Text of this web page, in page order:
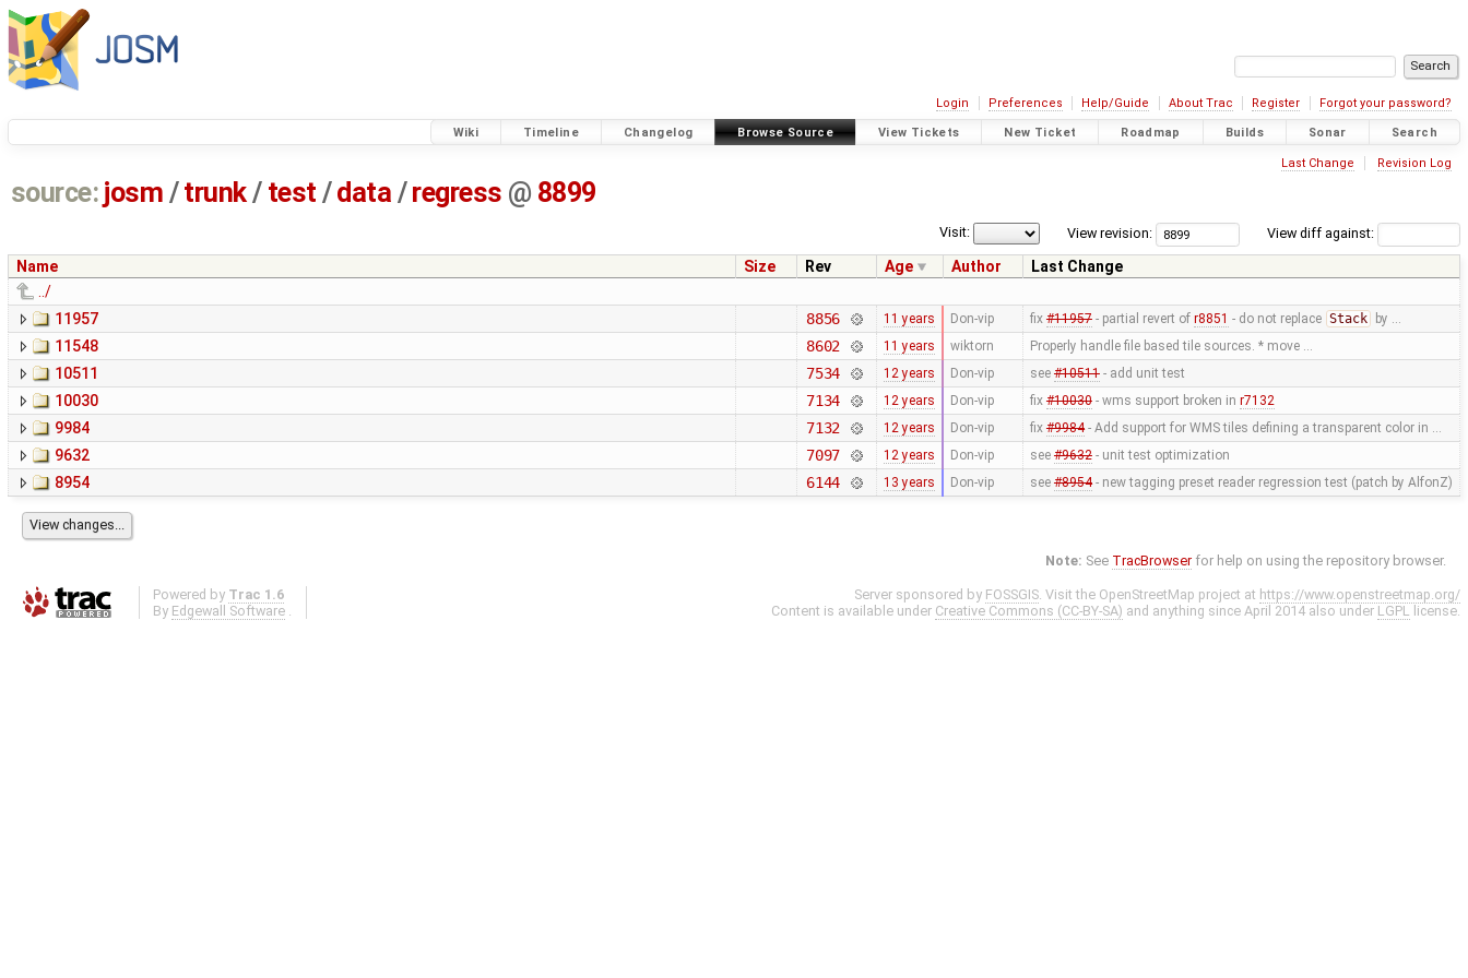
Login Preferences Help/Guide About Trac Register Forgot your password?
Wiki Timeline Changelog Browse Source View Tickets New Ticket Roadmap Builds Sonar Search
Last Change Revision Log
source: josm / trunk/ test /data / regress @ 8899
View diff against:
View revision:
Visit:
Name Size Rev Age Author
Last Change
../
11957
8856 11 years Don-vip fix #11957- partial revert of r8851 - do not replace Stack by …
11548 8602 11 years wiktorn Properly handle file based tile sources. * move …
10511 7534 12 years Don-vip see #10511- add unit test
10030 7134 12 years Don-vip fix #10030- wms support broken in r7132
9984 7132 12 years Don-vip fix #9984- Add support for WMS tiles defining a transparent color in …
9632 7097 12 years Don-vip see #9632- unit test optimization
8954 6144 13 years Don-vip see #8954- new tagging preset reader regression test (patch by AlfonZ)
Note: See TracBrowser for help on using the repository browser.
Powered by Trac 1.6
By Edgewall Software .
Server sponsored by FOSSGIS. Visit the OpenStreetMap project at https://www.openstreetmap.org/
Content is available under Creative Commons (CC-BY-SA) and anything since April 2014 also under LGPL license.